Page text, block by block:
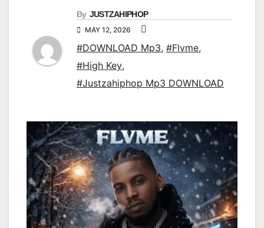
By JUSTZAHIPHOP
MAY 12, 2026
#DOWNLOAD Mp3, #Flvme,
#High Key,
#Justzahiphop Mp3 DOWNLOAD